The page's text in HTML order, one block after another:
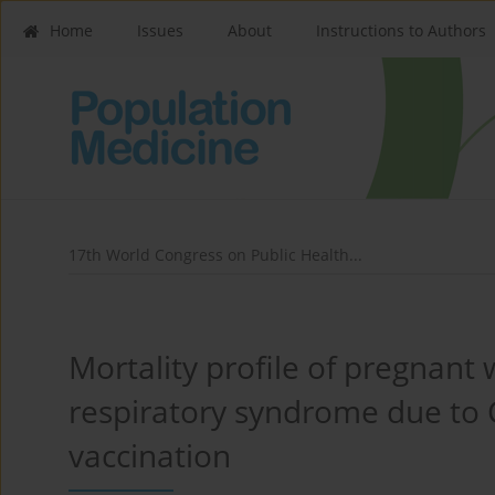
Home Issues About Instructions to Authors
17th World Congress on Public Health...
Mortality profile of pregnant
respiratory syndrome due to
vaccination